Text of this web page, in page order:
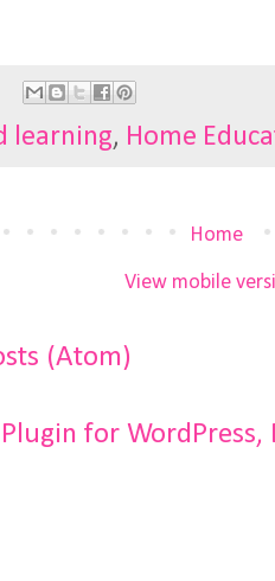
learning, Home
Home
View mobile
(Atom)